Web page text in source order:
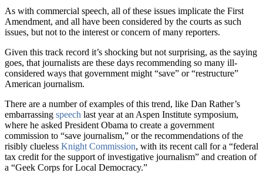
As with commercial speech, all of these issues implicate the First
Amendment, and all have been considered by the courts as such
issues, but not to the interest or concern of many reporters.
Given this track record it’s shocking but not surprising, as the saying
goes, that journalists are these days recommending so many ill-
considered ways that government might “save” or “restructure”
American journalism.
There are a number of examples of this trend, like Dan Rather’s
embarrassing speech last year at an Aspen Institute symposium,
where he asked President Obama to create a government
commission to “save journalism,” or the recommendations of the
risibly clueless Knight Commission, with its recent call for a “federal
tax credit for the support of investigative journalism” and creation of
a “Geek Corps for Local Democracy.”